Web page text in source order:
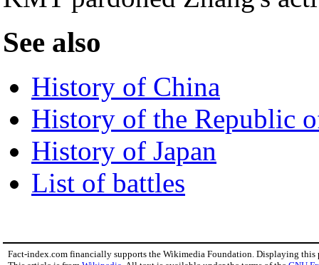
See also
History of China
History of the Republic
History of Japan
List of battles
Fact-index.com financially supports the Wikimedia Foundation. Displaying this